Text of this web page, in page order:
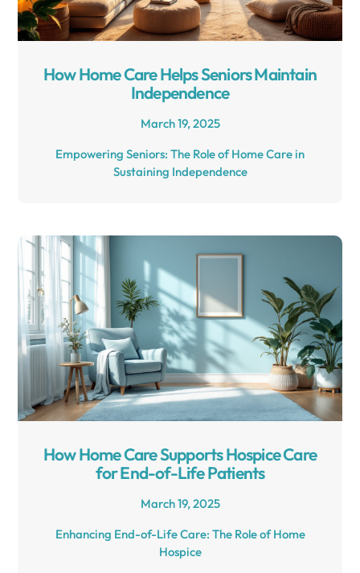
How Home Care Helps Seniors Maintain
Independence
March 19, 2025
Empowering Seniors: The Role of Home Care in
Sustaining Independence
How Home Care Supports Hospice Care
for End-of-Life Patients
March 19, 2025
Enhancing End-of-Life Care: The Role of Home
Hospice